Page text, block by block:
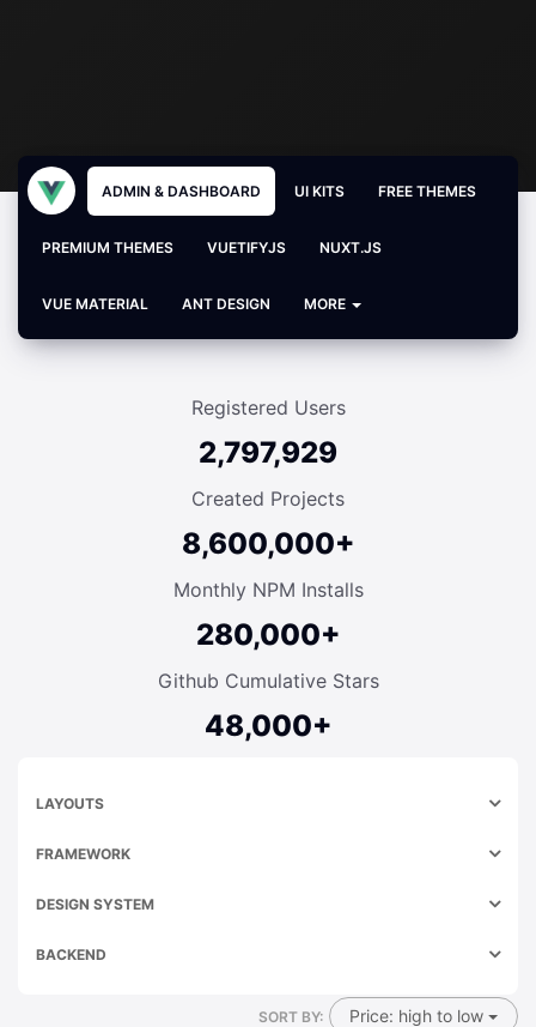
ADMIN & DASHBOARD UI KITS FREE THEMES
PREMIUM THEMES VUETIFYJS NUXT.JS
VUE MATERIAL ANT DESIGN MORE
Registered Users
2,797,929
Created Projects
8,600,000+
Monthly NPM Installs
280,000+
Github Cumulative Stars
48,000+
LAYOUTS
FRAMEWORK
DESIGN SYSTEM
BACKEND
SORT BY: Price: high to low